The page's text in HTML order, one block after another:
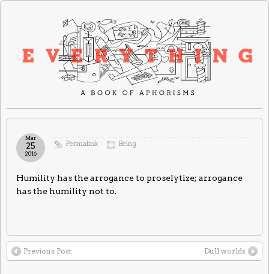
Permalink Being
Mar
25
2016
Humility has the arrogance to proselytize; arrogance
has the humility not to.
Previous Post Dull worlds